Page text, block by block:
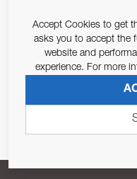
Email Address
Pursuant to and for the
679/2016, I consent to
Accept Cookies to get
asks you to accept the
website and
experience. For more